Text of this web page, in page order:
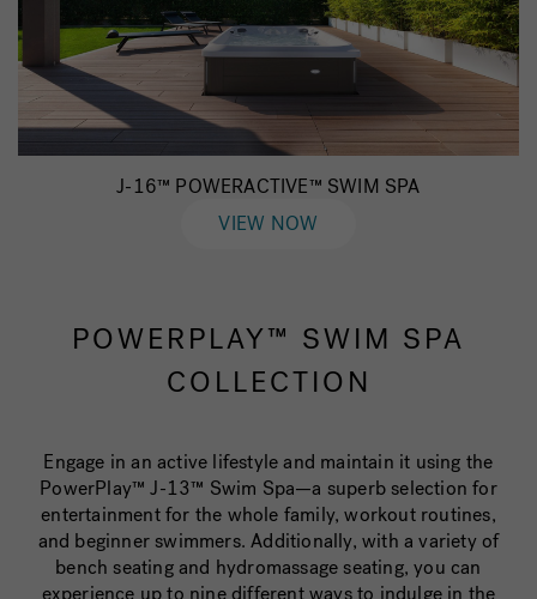
J-16™ POWERACTIVE™ SWIM SPA
VIEW NOW
POWERPLAY™ SWIM SPA
COLLECTION
Engage in an active lifestyle and maintain it using the
PowerPlay™ J-13™ Swim Spa—a superb selection for
entertainment for the whole family, workout routines,
and beginner swimmers. Additionally, with a variety of
bench seating and hydromassage seating, you can
experience up to nine different ways to indulge in the